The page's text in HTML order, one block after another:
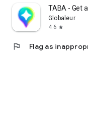
TABA - Get a
Globaleur
4.6 star
flag Flag as